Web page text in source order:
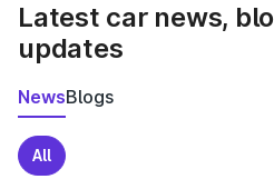
Latest car news,
updates
NewsBlogs
All